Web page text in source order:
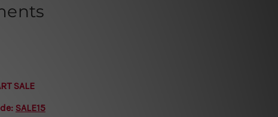
SALE
SALE15